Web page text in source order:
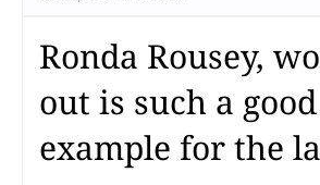
Ronda Rousey,
out is such a good
example for the